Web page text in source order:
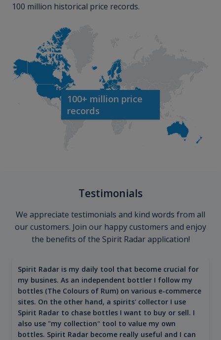
100 million historical price records.
100+ million price
records
Testimonials
We appreciate testimonials and kind words from all
our customers. Join our happy customers and enjoy
the benefits of the Spirit Radar application!
Spirit Radar is my daily tool that become crucial for
my busines. As an independent bottler I follow my
bottles (The Colours of Rum) on various e-commerce
sites. On the other hand, a spirits' collector I use
Spirit Radar to chase bottles I want to buy or sell. I
also use "my collection" tool to value my own
bottles. Spirit Radar become really useful and I can